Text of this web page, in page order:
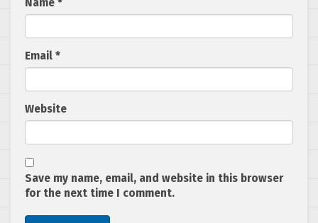
Name *
Email *
Website
Save my name, email, and website in this browser
for the next time I comment.